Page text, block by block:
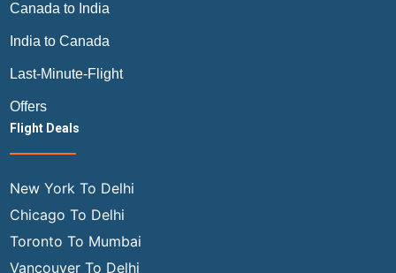
Canada to India
India to Canada
Last-Minute-Flight
Offers
Flight Deals
New York To Delhi
Chicago To Delhi
Toronto To Mumbai
Vancouver To Delhi